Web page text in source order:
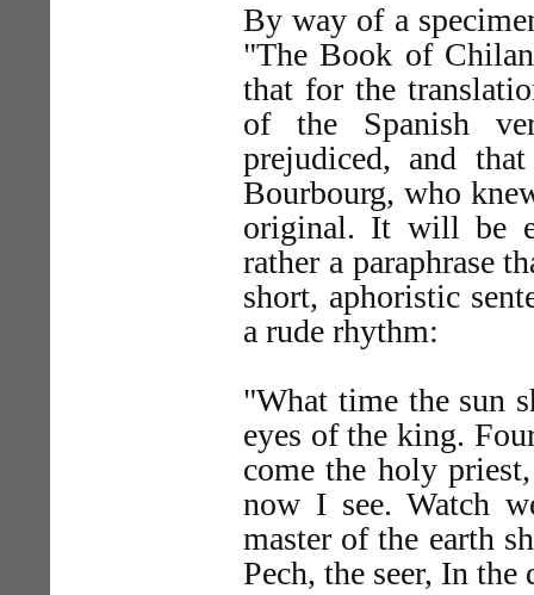
By way of a
"The Book of
that for the
of the Spanish
prejudiced, and
Bourbourg, who
original. It will be
rather a paraphrase
short, aphoristic
a rude rhythm:
"What time the sun
eyes of the king.
come the holy
now I see. Watch
master of the earth
Pech, the seer, In